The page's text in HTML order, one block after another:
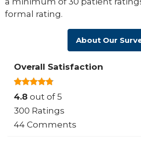
formal rating.
About Our
Overall Satisfaction
4.8 out of 5
300 Ratings
44 Comments